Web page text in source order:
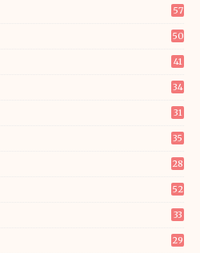
57
50
41
34
31
35
28
52
33
29